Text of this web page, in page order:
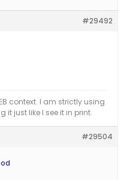
#29492
context. I am strictly using
it just like I see it in print.
#29504